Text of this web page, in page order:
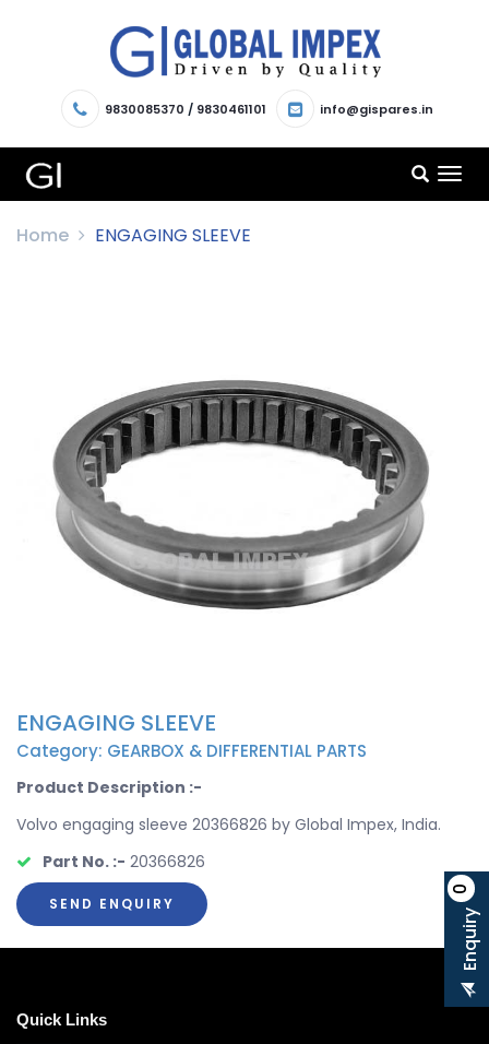
9830085370 / 9830461101 info@gispares.in
Enquiry
0
Home ENGAGING SLEEVE
ENGAGING SLEEVE
Category: GEARBOX & DIFFERENTIAL PARTS
Product Description :-
Volvo engaging sleeve 20366826 by Global Impex, India.
Part No. :- 20366826
SEND ENQUIRY
Quick Links